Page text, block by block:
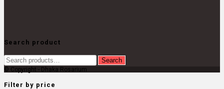
Search product
Search
for:
Search
© Copyright - Dhaka Rosarium
Filter by price